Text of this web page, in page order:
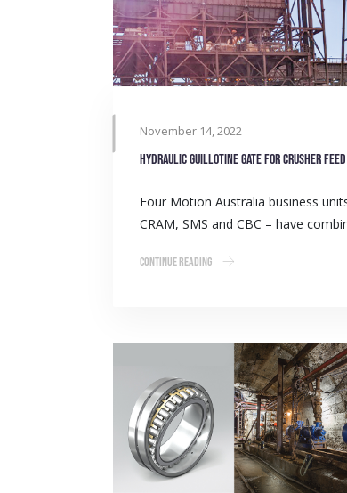
November 14, 2022
Hydraulic guillotine gate for crusher feed
Four Motion Australia business
CRAM, SMS and CBC – have
Continue Reading